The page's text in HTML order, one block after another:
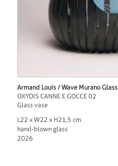
Armand Louis / Wave Murano Glass
OXYDIS CANNE E GOCCE 02
Glass vase
L22 x W22 x H21,5 cm
hand-blown glass
2026